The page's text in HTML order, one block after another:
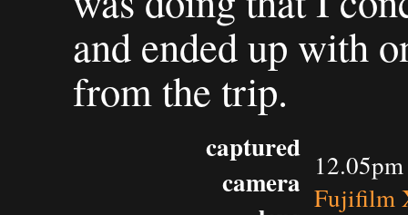
and ended up with
from the trip.
captured
camera Fujifilm